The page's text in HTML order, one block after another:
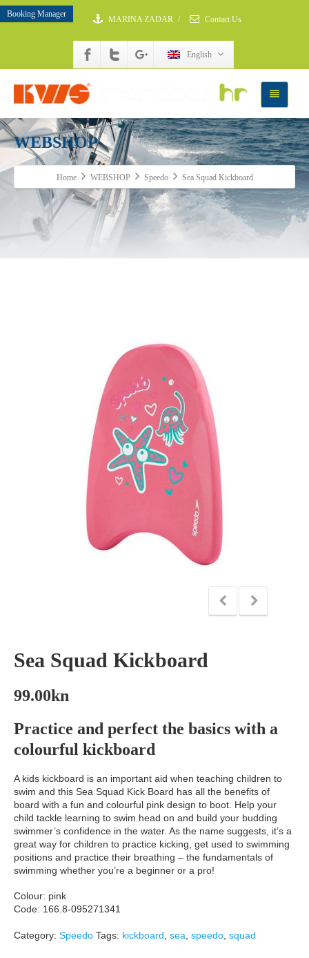
Booking Manager
MARINA ZADAR / Contact Us
English
WEBSHOP
Home WEBSHOP Speedo Sea Squad Kickboard
Sea Squad Kickboard
99.00kn
Practice and perfect the basics with a
colourful kickboard
A kids kickboard is an important aid when teaching children to
swim and this Sea Squad Kick Board has all the benefits of
board with a fun and colourful pink design to boot. Help your
child tackle learning to swim head on and build your budding
swimmer’s confidence in the water. As the name suggests, it’s a
great way for children to practice kicking, get used to swimming
positions and practice their breathing – the fundamentals of
swimming whether you’re a beginner or a pro!
Colour: pink
Code: 166.8-095271341
Category: Speedo Tags: kickboard sea speedo squad